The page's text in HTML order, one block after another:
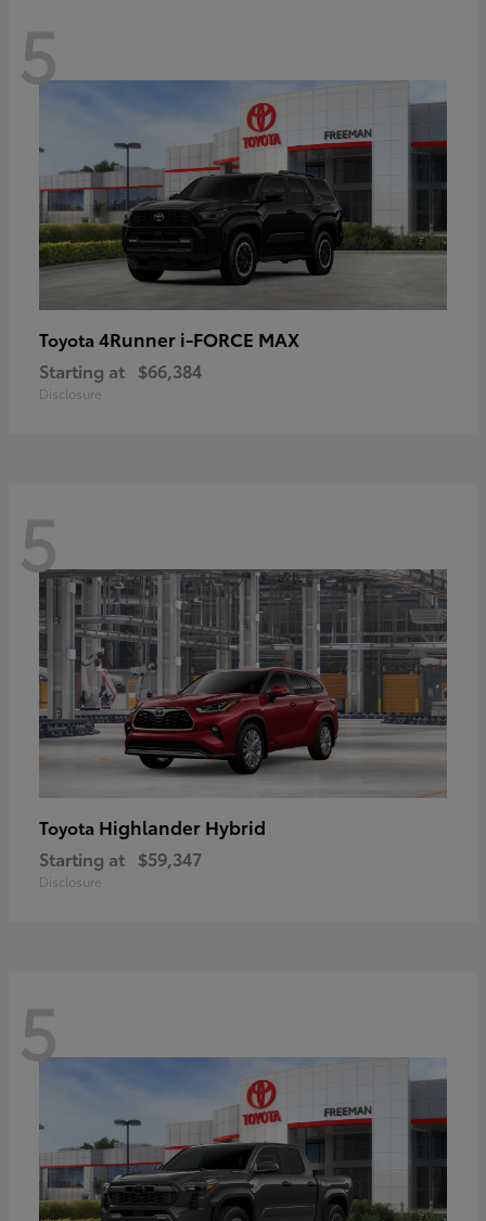
5
Toyota 4Runner i-FORCE MAX
Starting at $66,384
Disclosure
5
Toyota Highlander Hybrid
Starting at $59,347
Disclosure
5